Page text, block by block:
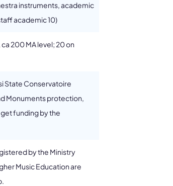
instruments, academic
academic 10)
200 MA level; 20 on
State Conservatoire
Monuments protection,
funding by the
by the Ministry
Music Education are